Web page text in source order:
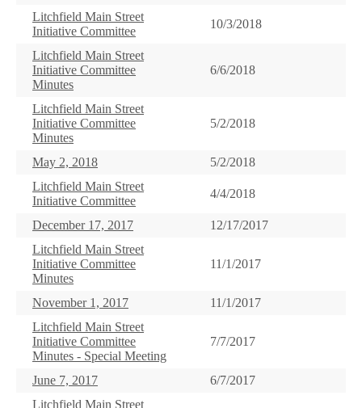
Litchfield Main Street
Initiative Committee
10/3/2018
Litchfield Main Street
Initiative Committee
Minutes
6/6/2018
Litchfield Main Street
Initiative Committee
Minutes
5/2/2018
May 2, 2018
5/2/2018
Litchfield Main Street
Initiative Committee
4/4/2018
December 17, 2017
12/17/2017
Litchfield Main Street
Initiative Committee
Minutes
11/1/2017
November 1, 2017
11/1/2017
Litchfield Main Street
Initiative Committee
Minutes - Special Meeting
7/7/2017
June 7, 2017
6/7/2017
Litchfield Main Street